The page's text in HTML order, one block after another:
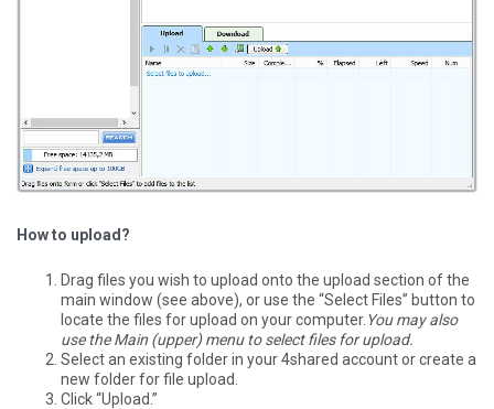
How to upload?
Drag files you wish to upload onto the upload section of the
main window (see above), or use the “Select Files” button to
locate the files for upload on your computer. You may also
use the Main (upper) menu to select files for upload.
Select an existing folder in your 4shared account or create a
new folder for file upload.
Click “Upload.”